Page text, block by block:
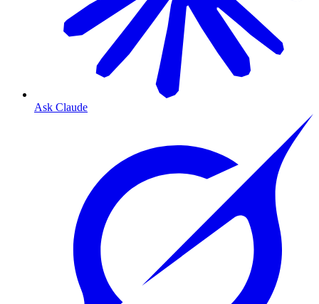
Ask Claude